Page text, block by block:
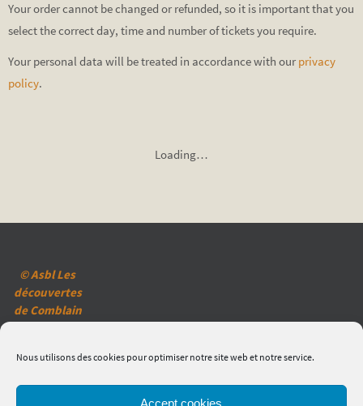
Nous utilisons des cookies pour optimiser notre site web et notre service.
Accept cookies
Your order cannot be changed or refunded, so it is important that you
select the correct day, time and number of tickets you require.
Your personal data will be treated in accordance with our privacy
policy.
Loading…
© Asbl Les
découvertes
de Comblain
légales
Réglementation